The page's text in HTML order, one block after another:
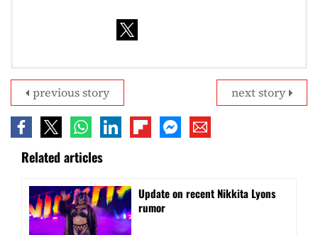
next story
previous story
Related articles
Update on recent Nikkita Lyons
rumor